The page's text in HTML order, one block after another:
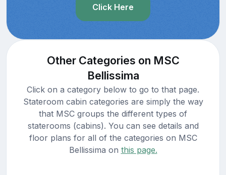
Click Here
Other Categories on MSC
Bellissima
Click on a category below to go to that page.
Stateroom cabin categories are simply the way
that MSC groups the different types of
staterooms (cabins). You can see details and
floor plans for all of the categories on MSC
Bellissima on this page.